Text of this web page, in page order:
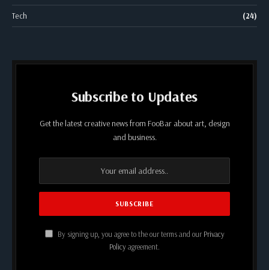
Tech (24)
Subscribe to Updates
Get the latest creative news from FooBar about art, design
and business.
By signing up, you agree to the our terms and our Privacy
Policyagreement.